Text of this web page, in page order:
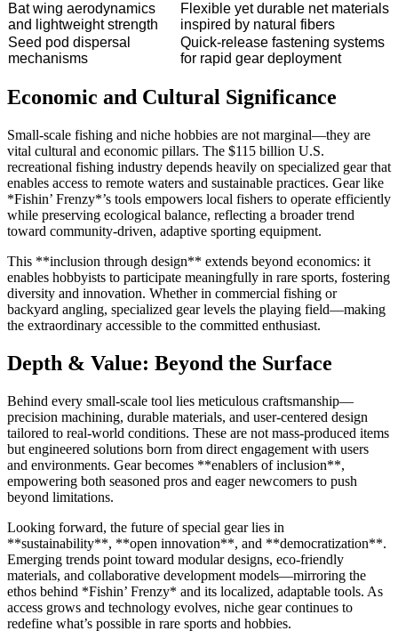
Bat wing aerodynamics
and lightweight strength
Flexible yet durable net materials
inspired by natural fibers
Seed pod dispersal
mechanisms
Quick-release fastening systems
for rapid gear deployment
Economic and Cultural Significance
Small-scale fishing and niche hobbies are not marginal—they are
vital cultural and economic pillars. The $115 billion U.S.
recreational fishing industry depends heavily on specialized gear that
enables access to remote waters and sustainable practices. Gear like
*Fishin’ Frenzy*’s tools empowers local fishers to operate efficiently
while preserving ecological balance, reflecting a broader trend
toward community-driven, adaptive sporting equipment.
This **inclusion through design** extends beyond economics: it
enables hobbyists to participate meaningfully in rare sports, fostering
diversity and innovation. Whether in commercial fishing or
backyard angling, specialized gear levels the playing field—making
the extraordinary accessible to the committed enthusiast.
Depth & Value: Beyond the Surface
Behind every small-scale tool lies meticulous craftsmanship—
precision machining, durable materials, and user-centered design
tailored to real-world conditions. These are not mass-produced items
but engineered solutions born from direct engagement with users
and environments. Gear becomes **enablers of inclusion**,
empowering both seasoned pros and eager newcomers to push
beyond limitations.
Looking forward, the future of special gear lies in
**sustainability**, **open innovation**, and **democratization**.
Emerging trends point toward modular designs, eco-friendly
materials, and collaborative development models—mirroring the
ethos behind *Fishin’ Frenzy* and its localized, adaptable tools. As
access grows and technology evolves, niche gear continues to
redefine what’s possible in rare sports and hobbies.